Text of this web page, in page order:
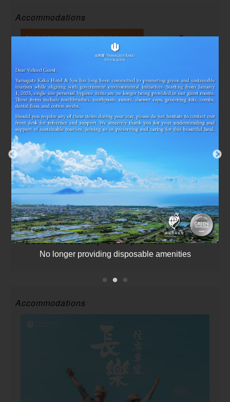
Accommodations
2025/07/03~2026/12/29
”Ocean Meets Sky” Joint promotion
Accommodations
No longer providing disposable amenities